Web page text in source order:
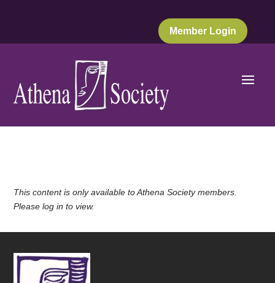
Member Login
This content is only available to Athena Society members.
Please log in to view.